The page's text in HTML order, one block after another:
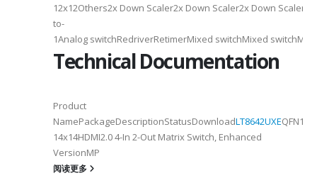
12x12Others2x Down Scaler2x Down Scaler2x Down Scaler//
to-
1Analog switchRedriverRetimerMixed switchMixed
Technical Documentation
Product
NamePackageDescriptionStatusDownloadLT8642UXEQFN128-
14x14HDMI2.0 4-In 2-Out Matrix Switch, Enhanced
VersionMP
阅读更多